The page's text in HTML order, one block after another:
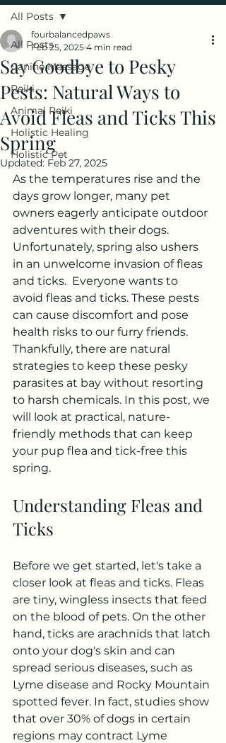
All Posts
Canine Massage
Reiki
Animal Reiki
Holistic Healing
Holistic Pet
All Posts
Say Goodbye to Pesky
Pests: Natural Ways to
Avoid Fleas and Ticks This
Spring
fourbalancedpaws
Feb 25, 2025 4 min read
Updated: Feb 27, 2025
As the temperatures rise and the
days grow longer, many pet
owners eagerly anticipate outdoor
adventures with their dogs.
Unfortunately, spring also ushers
in an unwelcome invasion of fleas
and ticks.  Everyone wants to
avoid fleas and ticks. These pests
can cause discomfort and pose
health risks to our furry friends.
Thankfully, there are natural
strategies to keep these pesky
parasites at bay without resorting
to harsh chemicals. In this post, we
will look at practical, nature-
friendly methods that can keep
your pup flea and tick-free this
spring.
Understanding Fleas and
Ticks
Before we get started, let's take a
closer look at fleas and ticks. Fleas
are tiny, wingless insects that feed
on the blood of pets. On the other
hand, ticks are arachnids that latch
onto your dog's skin and can
spread serious diseases, such as
Lyme disease and Rocky Mountain
spotted fever. In fact, studies show
that over 30% of dogs in certain
regions may contract Lyme